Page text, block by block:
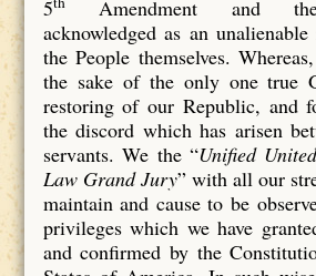
5 Amendment and
acknowledged as an
the People themselves.
the sake of the only one true
restoring of our Republic, and
the discord which has arisen
servants. We the “Unified
Law Grand Jury” with all our
maintain and cause to be
privileges which we have
and confirmed by the